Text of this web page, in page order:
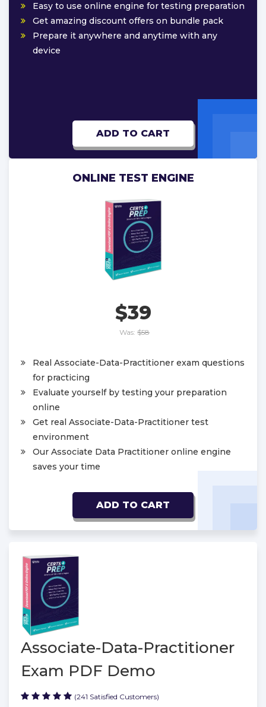
Easy to use online engine for testing preparation
Get amazing discount offers on bundle pack
Prepare it anywhere and anytime with any
device
ADD TO CART
ONLINE TEST ENGINE
$39
Was: $58
Real Associate-Data-Practitioner exam questions
for practicing
Evaluate yourself by testing your preparation
online
Get real Associate-Data-Practitioner test
environment
Our Associate Data Practitioner online engine
saves your time
ADD TO CART
Associate-Data-Practitioner
Exam PDF Demo
(241 Satisfied Customers)